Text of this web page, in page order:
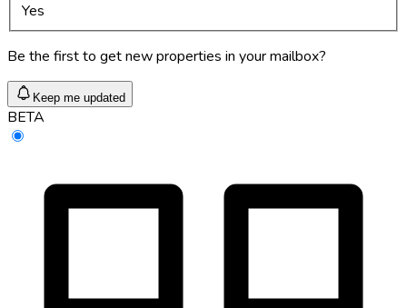
Yes
Be the first to get new properties in your mailbox?
Keep me updated
BETA